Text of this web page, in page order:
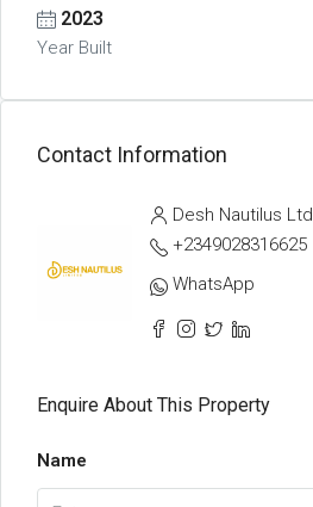
2023
Year Built
Contact Information
Desh Nautilus Ltd
+2349028316625
WhatsApp
Enquire About This Property
Name